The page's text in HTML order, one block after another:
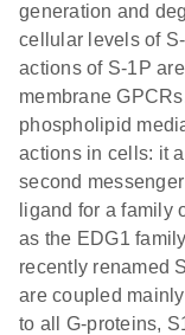
generation and
cellular levels of
actions of S-1P
membrane
phospholipid
actions in cells: it
second
ligand for a family
as the EDG1
recently renamed
are coupled
to all G-proteins,